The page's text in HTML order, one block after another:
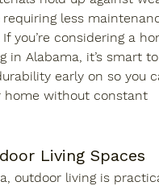
less
you’re considering a
in Alabama, it’s smart to
early on so you
home without constant
Living Spaces
outdoor living is